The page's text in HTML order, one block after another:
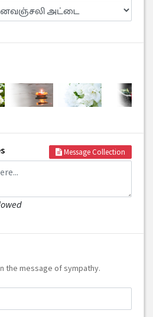
Message Collection
the message of sympathy.